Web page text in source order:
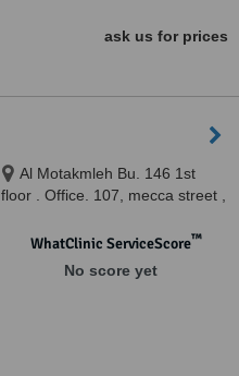
ask us for prices
Al Motakmleh Bu. 146 1st
floor . Office. 107, mecca street ,
Amman, 81111
WhatClinic ServiceScore™
No score yet